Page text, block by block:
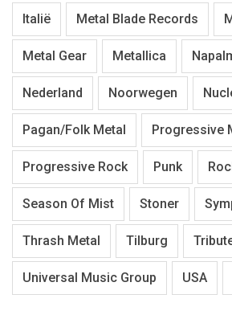
Italië Metal Blade Records
Metal Gear Metallica
Nederland Noorwegen
Pagan/Folk Metal Progressive
Progressive Rock Punk
Season Of Mist Stoner
Thrash Metal Tilburg
Universal Music Group USA